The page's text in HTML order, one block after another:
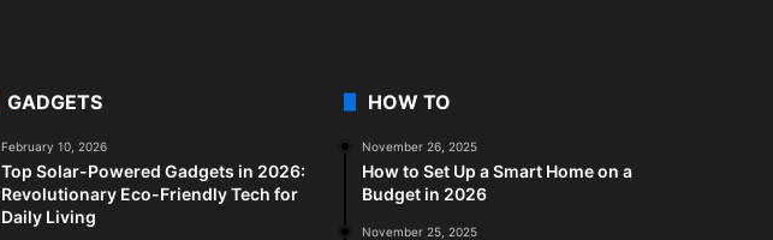
GADGETS
February 10, 2026
Top Solar-Powered Gadgets in 2026:
Revolutionary Eco-Friendly Tech for
Daily Living
HOW TO
November 26, 2025
How to Set Up a Smart Home on a
Budget in 2026
November 25, 2025